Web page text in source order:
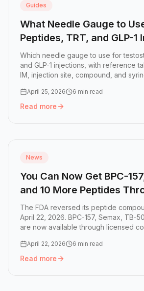
Guides
What Needle Gauge to
Peptides, TRT, and GLP-1
Which needle gauge to use for
and GLP-1 injections, with reference
IM, injection site, compound, and
April 25, 2026 6 min read
Read more
Read more: What Needle Gauge to
News
You Can Now Get BPC-
and 10 More Peptides
Doctor
The FDA reversed its peptide
April 22, 2026. BPC-157, Semax, TB-
are now available through licensed
April 22, 2026 6 min read
Read more
Read more: You Can Now Get BPC-